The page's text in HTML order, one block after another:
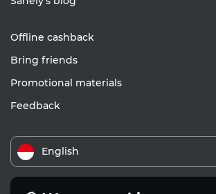
Offline cashback
Bring friends
Promotional materials
Feedback
English